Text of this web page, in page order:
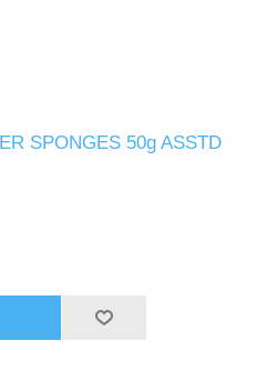
SPONGES 50g ASSTD